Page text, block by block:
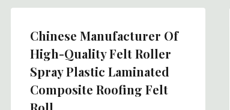
Chinese Manufacturer Of
High-Quality Felt Roller
Spray Plastic Laminated
Composite Roofing Felt